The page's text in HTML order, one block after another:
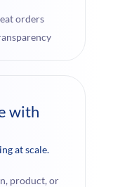
orders
with
at scale.
product, or